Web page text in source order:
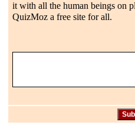
it with all the human beings on
QuizMoz a free site for all.